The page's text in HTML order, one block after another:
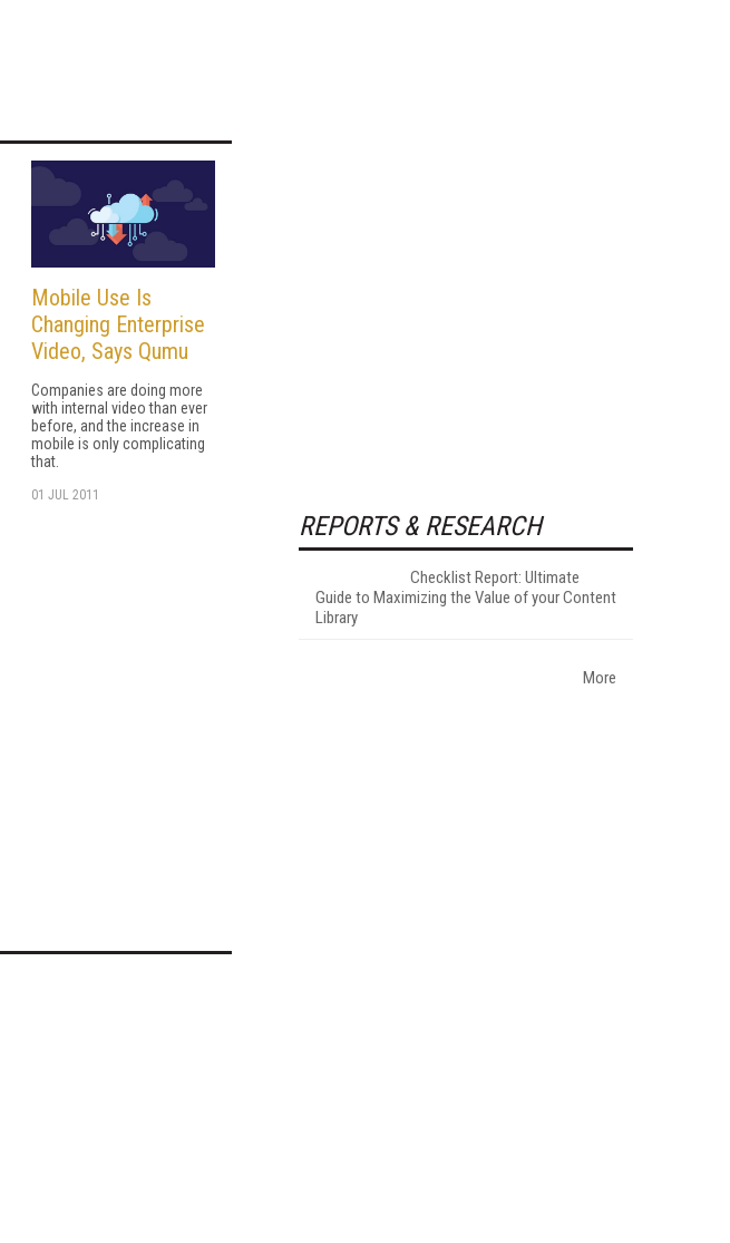
Mobile Use Is
Changing Enterprise
Video, Says Qumu
Companies are doing more
with internal video than ever
before, and the increase in
mobile is only complicating
that.
01 JUL 2011
REPORTS & RESEARCH
Checklist Report: Ultimate
Guide to Maximizing the Value of your Content
Library
More